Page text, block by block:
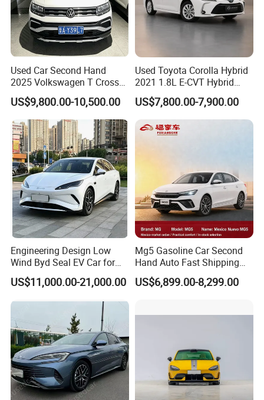
Packaging & Shipping
Used Car Second Hand
2025 Volkswagen T Cross
2024 Manufactured
Gasoline 1.5L
US$9,800.00-10,500.00
Used Toyota Corolla Hybrid
2021 1.8L E-CVT Hybrid
Pioneer Edition Sedan
US$7,800.00-7,900.00
Engineering Design Low
Wind Byd Seal EV Car for
Highway Driving
US$11,000.00-21,000.00
Mg5 Gasoline Car Second
Hand Auto Fast Shipping
Wholesale Supply Pre-
Owned Vehicle
US$6,899.00-8,299.00